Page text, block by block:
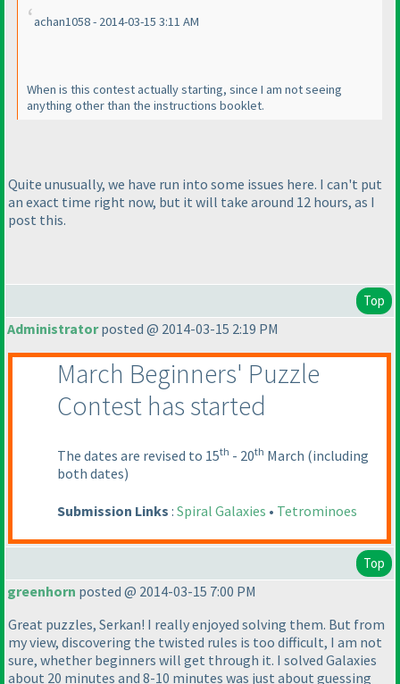
achan1058 - 2014-03-15 3:11 AM
When is this contest actually starting, since I am not seeing
anything other than the instructions booklet.
Quite unusually, we have run into some issues here. I can't put
an exact time right now, but it will take around 12 hours, as I
post this.
Top
Administratorposted @ 2014-03-15 2:19 PM
March Beginners' Puzzle
Contest has started
The dates are revised to 15th - 20th March (including
both dates)
Submission Links : Spiral Galaxies • Tetrominoes
Top
greenhorn posted @ 2014-03-15 7:00 PM
Great puzzles, Serkan! I really enjoyed solving them. But from
my view, discovering the twisted rules is too difficult, I am not
sure, whether beginners will get through it. I solved Galaxies
about 20 minutes and 8-10 minutes was just about guessing